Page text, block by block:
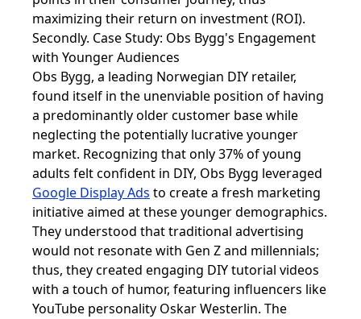
maximizing their return on investment (ROI).
Secondly. Case Study: Obs Bygg's Engagement
with Younger Audiences
Obs Bygg, a leading Norwegian DIY retailer,
found itself in the unenviable position of having
a predominantly older customer base while
neglecting the potentially lucrative younger
market. Recognizing that only 37% of young
adults felt confident in DIY, Obs Bygg leveraged
Google Display Ads to create a fresh marketing
initiative aimed at these younger demographics.
They understood that traditional advertising
would not resonate with Gen Z and millennials;
thus, they created engaging DIY tutorial videos
with a touch of humor, featuring influencers like
YouTube personality Oskar Westerlin. The